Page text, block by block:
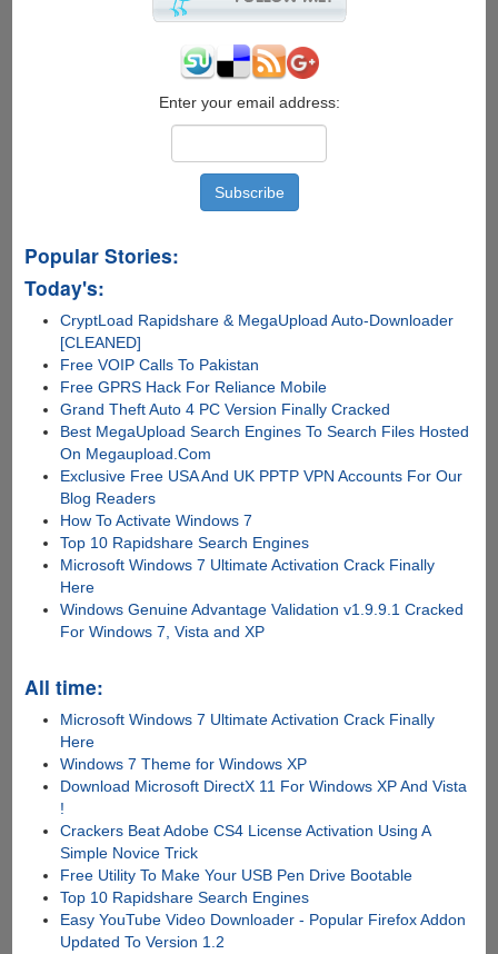
Enter your email address:
Popular Stories:
Today's:
CryptLoad Rapidshare & MegaUpload Auto-Downloader
[CLEANED]
Free VOIP Calls To Pakistan
Free GPRS Hack For Reliance Mobile
Grand Theft Auto 4 PC Version Finally Cracked
Best MegaUpload Search Engines To Search Files Hosted
On Megaupload.Com
Exclusive Free USA And UK PPTP VPN Accounts For Our
Blog Readers
How To Activate Windows 7
Top 10 Rapidshare Search Engines
Microsoft Windows 7 Ultimate Activation Crack Finally
Here
Windows Genuine Advantage Validation v1.9.9.1 Cracked
For Windows 7, Vista and XP
All time:
Microsoft Windows 7 Ultimate Activation Crack Finally
Here
Windows 7 Theme for Windows XP
Download Microsoft DirectX 11 For Windows XP And Vista
!
Crackers Beat Adobe CS4 License Activation Using A
Simple Novice Trick
Free Utility To Make Your USB Pen Drive Bootable
Top 10 Rapidshare Search Engines
Easy YouTube Video Downloader - Popular Firefox Addon
Updated To Version 1.2